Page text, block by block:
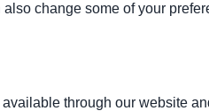
change some of your
through our website